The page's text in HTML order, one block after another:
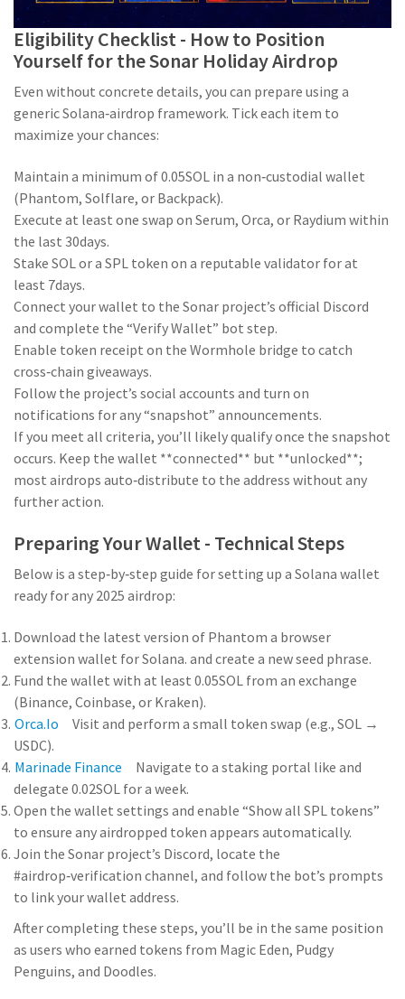
Eligibility Checklist - How to Position
Yourself for the Sonar Holiday Airdrop
Even without concrete details, you can prepare using a
generic Solana‑airdrop framework. Tick each item to
maximize your chances:
Maintain a minimum of 0.05SOL in a non‑custodial wallet
(Phantom, Solflare, or Backpack).
Execute at least one swap on Serum, Orca, or Raydium within
the last 30days.
Stake SOL or a SPL token on a reputable validator for at
least 7days.
Connect your wallet to the Sonar project’s official Discord
and complete the “Verify Wallet” bot step.
Enable token receipt on the Wormhole bridge to catch
cross‑chain giveaways.
Follow the project’s social accounts and turn on
notifications for any “snapshot” announcements.
If you meet all criteria, you’ll likely qualify once the snapshot
occurs. Keep the wallet **connected** but **unlocked**;
most airdrops auto‑distribute to the address without any
further action.
Preparing Your Wallet - Technical Steps
Below is a step‑by‑step guide for setting up a Solana wallet
ready for any 2025 airdrop:
Download the latest version of Phantom a browser
extension wallet for Solana. and create a new seed phrase.
Fund the wallet with at least 0.05SOL from an exchange
(Binance, Coinbase, or Kraken).
Visit
Orca.io
and perform a small token swap (e.g., SOL →
USDC).
Navigate to a staking portal like
Marinade Finance
and
delegate 0.02SOL for a week.
Open the wallet settings and enable “Show all SPL tokens”
to ensure any airdropped token appears automatically.
Join the Sonar project’s Discord, locate the
#airdrop‑verification channel, and follow the bot’s prompts
to link your wallet address.
After completing these steps, you’ll be in the same position
as users who earned tokens from Magic Eden, Pudgy
Penguins, and Doodles.